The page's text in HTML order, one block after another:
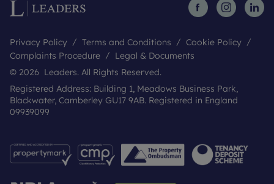
Privacy Policy Terms and Conditions
Cookie Policy
Complaints Procedure
Legal & Documents
© 2026 Leaders. All Rights Reserved.
Registered Address: Building 1, Meadows Business Park,
Blackwater, Camberley GU17 9AB. Registered in England
09939099